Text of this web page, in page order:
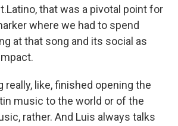
that was a pivotal point for
where we had to spend
at that song and its social as
really, like, finished opening the
music to the world or of the
rather. And Luis always talks